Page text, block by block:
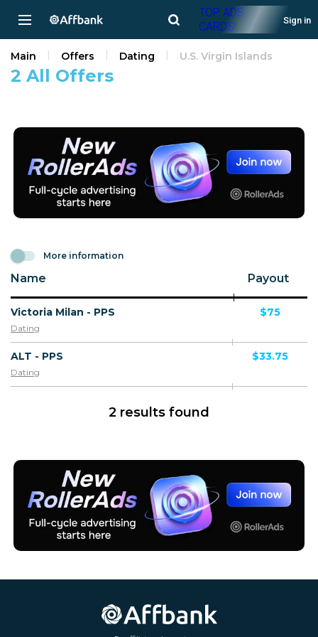
TOP ADS
CARDS!
Sign in
2 All Offers
Main Offers Dating U.S. Virgin Islands
More information
Name Payout
Victoria Milan - PPS
Dating
$75
ALT - PPS
Dating
$33.75
2 results found